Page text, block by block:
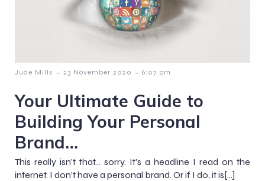
Jude Mills - 23 November 2020 - 6:07 pm
Your Ultimate Guide to
Building Your Personal
Brand…
This really isn’t that… sorry. It’s a headline I read on the
internet. I don’t have a personal brand. Or if I do, it is[…]